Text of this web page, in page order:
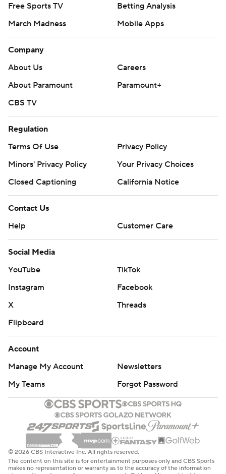
Free Sports TV
Betting Analysis
March Madness
Mobile Apps
Company
About Us
Careers
About Paramount
Paramount+
CBS TV
Regulation
Terms Of Use
Privacy Policy
Minors' Privacy Policy
Your Privacy Choices
Closed Captioning
California Notice
Contact Us
Help
Customer Care
Social Media
YouTube
TikTok
Instagram
Facebook
X
Threads
Flipboard
Account
Manage My Account
Newsletters
My Teams
Forgot Password
© 2026 CBS Interactive Inc. All rights reserved.
The content on this site is for entertainment purposes only and CBS Sports
makes no representation or warranty as to the accuracy of the information